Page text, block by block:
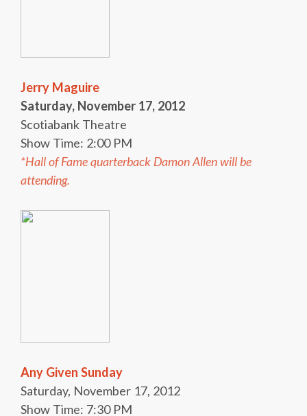
Jerry Maguire
Saturday, November 17, 2012
Scotiabank Theatre
Show Time: 2:00 PM
*Hall of Fame quarterback Damon Allen will be
attending.
Any Given Sunday
Saturday, November 17, 2012
Show Time: 7:30 PM